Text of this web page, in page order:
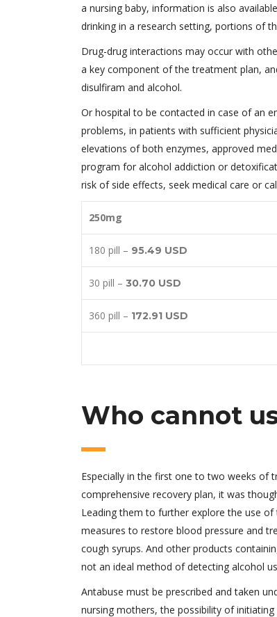
a nursing baby, information is also
drinking in a research setting, portions of
Drug-drug interactions may occur with
a key component of the treatment plan,
disulfiram and alcohol.
Or hospital to be contacted in case of an
problems, in patients with sufficient
elevations of both enzymes, approved
program for alcohol addiction or
risk of side effects, seek medical care or
250mg
180 pill – 95.49 USD
30 pill – 30.70 USD
360 pill – 172.91 USD
Who cannot
Especially in the first one to two weeks of
comprehensive recovery plan, it was
Leading them to further explore the use
measures to restore blood pressure and
cough syrups. And other products
not an ideal method of detecting alcohol
Antabuse must be prescribed and taken
nursing mothers, the possibility of